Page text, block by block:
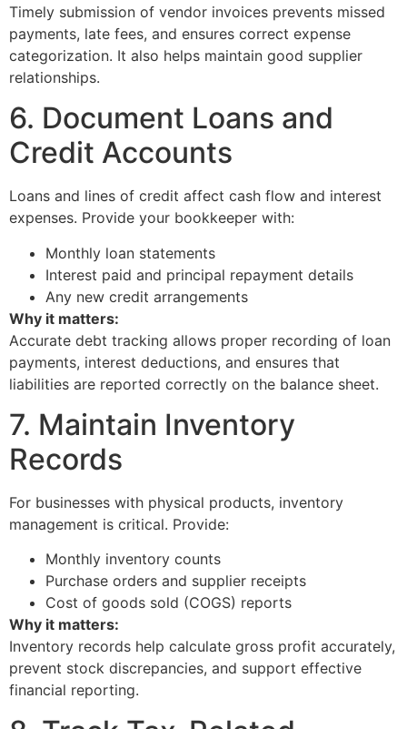
Timely submission of vendor invoices prevents missed
payments, late fees, and ensures correct expense
categorization. It also helps maintain good supplier
relationships.
6. Document Loans and
Credit Accounts
Loans and lines of credit affect cash flow and interest
expenses. Provide your bookkeeper with:
Monthly loan statements
Interest paid and principal repayment details
Any new credit arrangements
Why it matters:
Accurate debt tracking allows proper recording of loan
payments, interest deductions, and ensures that
liabilities are reported correctly on the balance sheet.
7. Maintain Inventory
Records
For businesses with physical products, inventory
management is critical. Provide:
Monthly inventory counts
Purchase orders and supplier receipts
Cost of goods sold (COGS) reports
Why it matters:
Inventory records help calculate gross profit accurately,
prevent stock discrepancies, and support effective
financial reporting.